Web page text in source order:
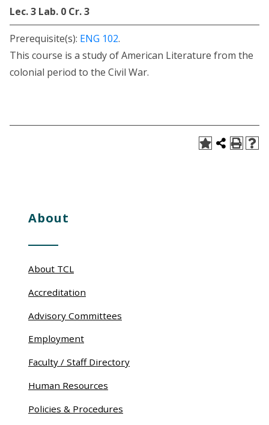
Lec. 3 Lab. 0 Cr. 3
Prerequisite(s): ENG 102.
This course is a study of American Literature from the
colonial period to the Civil War.
About
About TCL
Accreditation
Advisory Committees
Employment
Faculty / Staff Directory
Human Resources
Policies & Procedures